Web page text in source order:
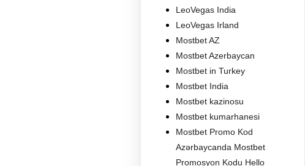
LeoVegas India
LeoVegas Irland
Mostbet AZ
Mostbet Azerbaycan
Mostbet in Turkey
Mostbet India
Mostbet kazinosu
Mostbet kumarhanesi
Mostbet Promo Kod
Azərbaycanda Mostbet
Promosyon Kodu Hello